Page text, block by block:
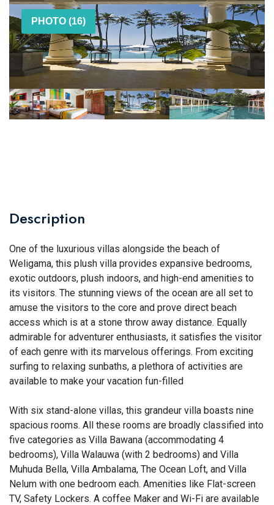
PHOTO (16)
Description
One of the luxurious villas alongside the beach of
Weligama, this plush villa provides expansive bedrooms,
exotic outdoors, plush indoors, and high-end amenities to
its visitors. The stunning views of the ocean are all set to
amuse the visitors to the core and prove direct beach
access which is at a stone throw away distance. Equally
admirable for adventurer enthusiasts, it satisfies the visitor
of each genre with its marvelous offerings. From exciting
surfing to relaxing sunbaths, a plethora of activities are
available to make your vacation fun-filled
With six stand-alone villas, this grandeur villa boasts nine
spacious rooms. All these rooms are broadly classified into
five categories as Villa Bawana (accommodating 4
bedrooms), Villa Walauwa (with 2 bedrooms) and Villa
Muhuda Bella, Villa Ambalama, The Ocean Loft, and Villa
Nelum with one bedroom each. Amenities like Flat-screen
TV, Safety Lockers. A coffee Maker and Wi-Fi are available